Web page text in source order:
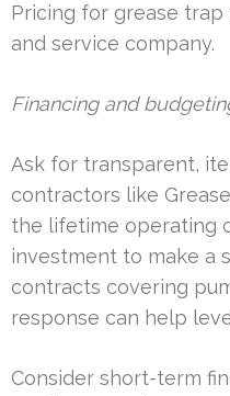
Pricing for grease
and service company.
Financing and
Ask for transparent,
contractors like
the lifetime operating
investment to make a
contracts covering
response can help
Consider short-term